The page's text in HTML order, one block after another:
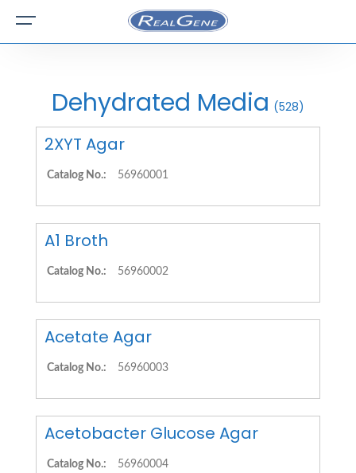
Dehydrated Media (528)
2XYT Agar
Catalog No.: 56960001
A1 Broth
Catalog No.: 56960002
Acetate Agar
Catalog No.: 56960003
Acetobacter Glucose Agar
Catalog No.: 56960004